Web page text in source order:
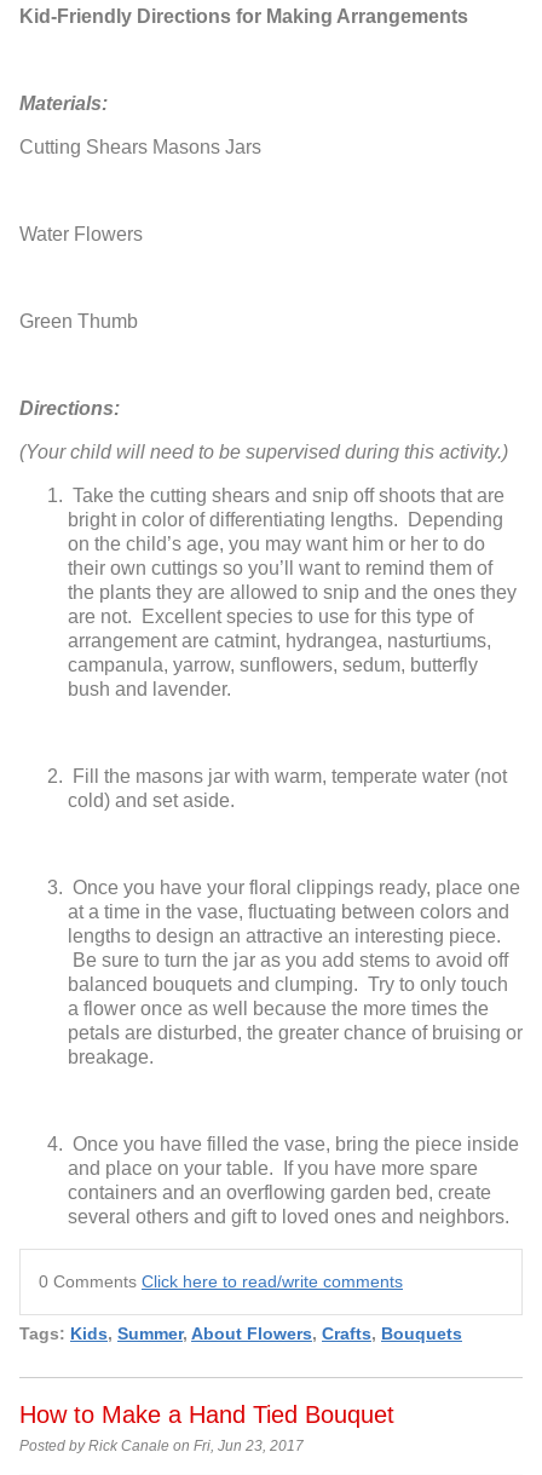
Kid-Friendly Directions for Making Arrangements
Materials:
Cutting Shears Masons Jars
Water Flowers
Green Thumb
Directions:
(Your child will need to be supervised during this activity.)
Take the cutting shears and snip off shoots that are
bright in color of differentiating lengths. Depending
on the child’s age, you may want him or her to do
their own cuttings so you’ll want to remind them of
the plants they are allowed to snip and the ones they
are not. Excellent species to use for this type of
arrangement are catmint, hydrangea, nasturtiums,
campanula, yarrow, sunflowers, sedum, butterfly
bush and lavender.
Fill the masons jar with warm, temperate water (not
cold) and set aside.
Once you have your floral clippings ready, place one
at a time in the vase, fluctuating between colors and
lengths to design an attractive an interesting piece.
Be sure to turn the jar as you add stems to avoid off
balanced bouquets and clumping. Try to only touch
a flower once as well because the more times the
petals are disturbed, the greater chance of bruising or
breakage.
Once you have filled the vase, bring the piece inside
and place on your table. If you have more spare
containers and an overflowing garden bed, create
several others and gift to loved ones and neighbors.
0 Comments Click here to read/write comments
Tags: Kids, Summer, About Flowers, Crafts, Bouquets
How to Make a Hand Tied Bouquet
Posted by Rick Canale on Fri, Jun 23, 2017